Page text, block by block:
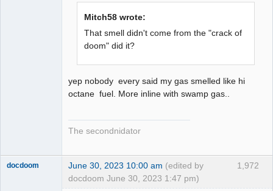
Mitch58 wrote:
That smell didn't come from the "crack of
doom" did it?
yep nobody every said my gas smelled like hi
octane fuel. More inline with swamp gas..
The secondnidator
1,972
docdoom June 30, 2023 10:00 am (edited by
docdoom June 30, 2023 1:47 pm)